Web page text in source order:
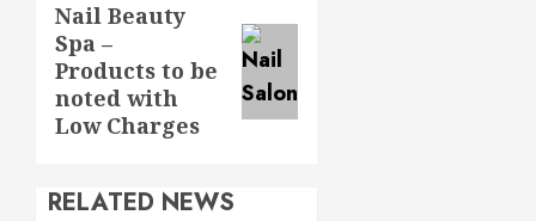
Next
post:
Nail Beauty
Spa –
Products to be
noted with
Low Charges
RELATED NEWS